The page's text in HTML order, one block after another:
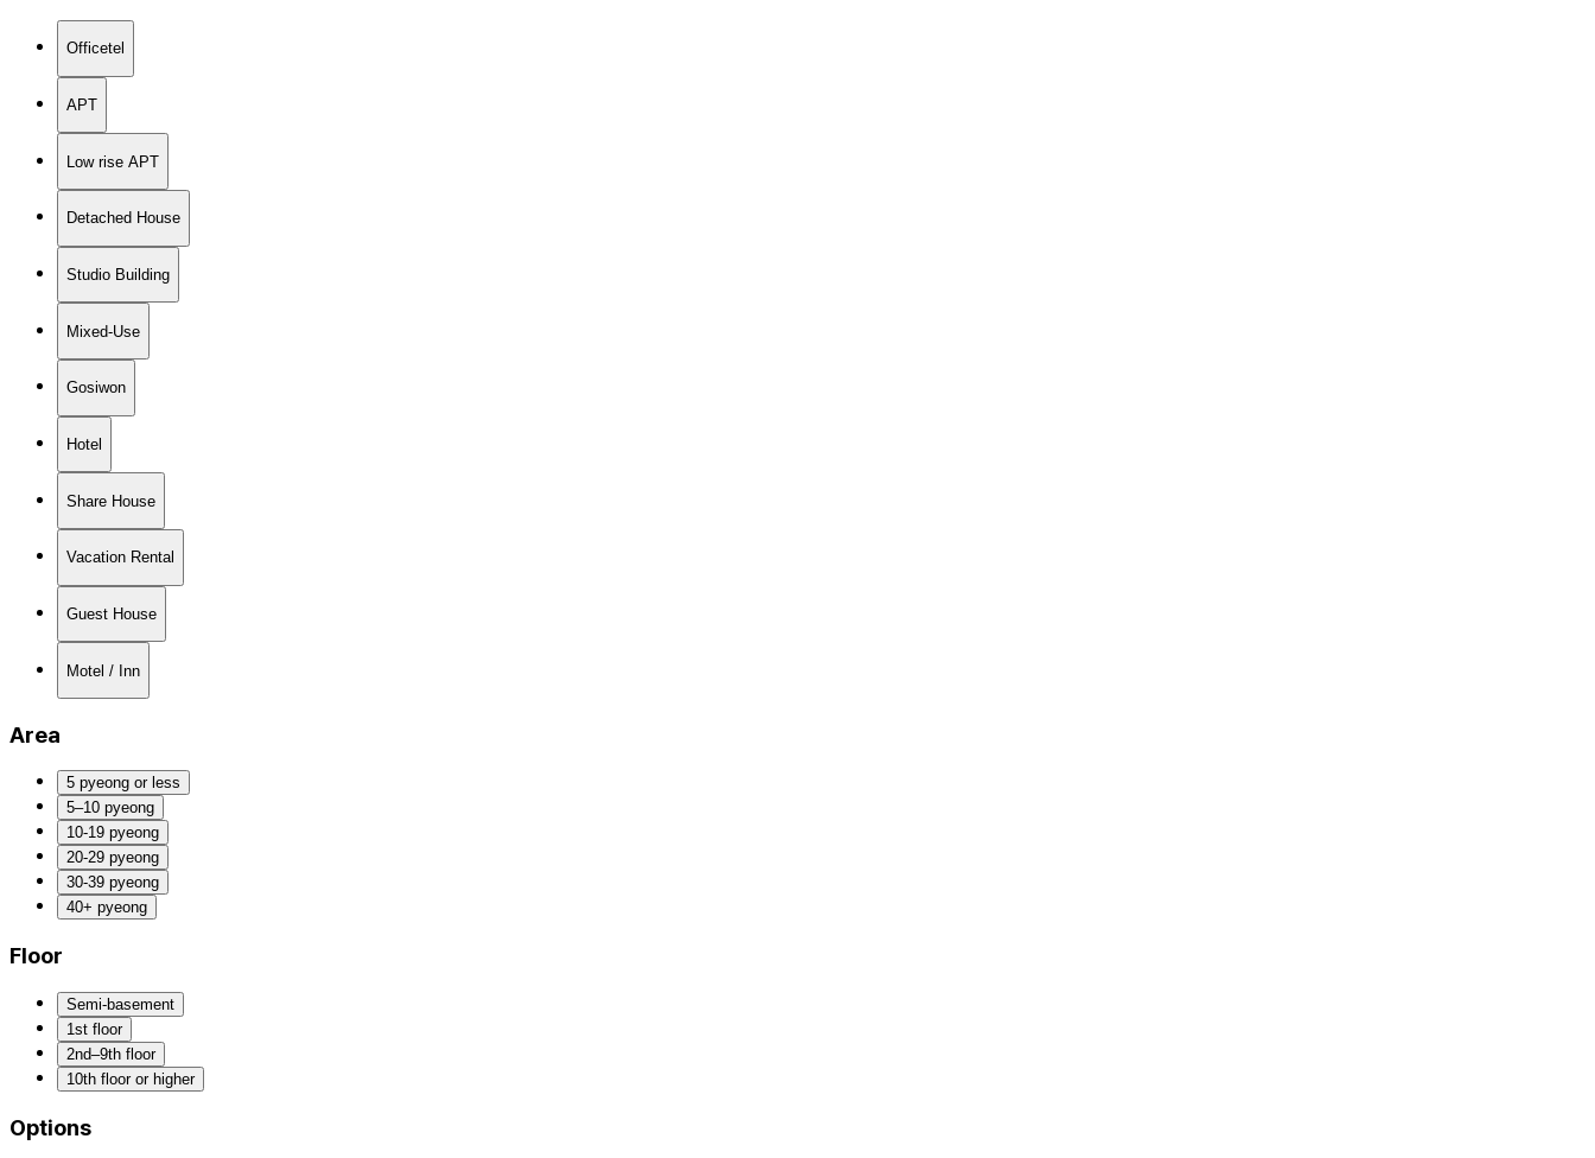
Officetel
APT
Low rise APT
Detached House
Studio Building
Mixed-Use
Gosiwon
Hotel
Share House
Vacation Rental
Guest House
Motel / Inn
Area
5 pyeong or less
5–10 pyeong
10-19 pyeong
20-29 pyeong
30-39 pyeong
40+ pyeong
Floor
Semi-basement
1st floor
2nd–9th floor
10th floor or higher
Options